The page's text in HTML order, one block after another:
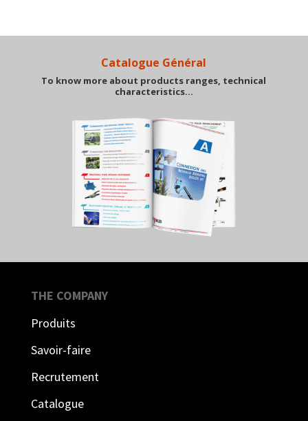
Catalogue Général
To know more about products ranges, technical
characteristics…
THE COMPANY
Produits
Savoir-faire
Recrutement
Catalogue